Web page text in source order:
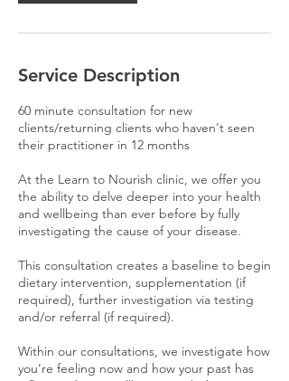
Service Description
60 minute consultation for new
clients/returning clients who haven't seen
their practitioner in 12 months
At the Learn to Nourish clinic, we offer you
the ability to delve deeper into your health
and wellbeing than ever before by fully
investigating the cause of your disease.
This consultation creates a baseline to begin
dietary intervention, supplementation (if
required), further investigation via testing
and/or referral (if required).
Within our consultations, we investigate how
you’re feeling now and how your past has